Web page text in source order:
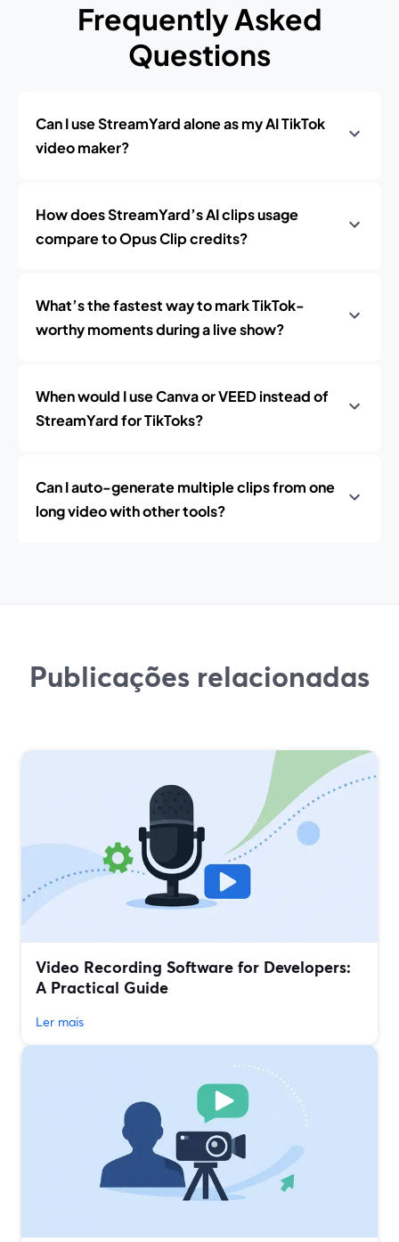
Frequently Asked
Questions
Can I use StreamYard alone as my AI TikTok
video maker?
How does StreamYard’s AI clips usage
compare to Opus Clip credits?
What’s the fastest way to mark TikTok-
worthy moments during a live show?
When would I use Canva or VEED instead of
StreamYard for TikToks?
Can I auto-generate multiple clips from one
long video with other tools?
Publicações relacionadas
Video Recording Software for Developers:
A Practical Guide
Ler mais